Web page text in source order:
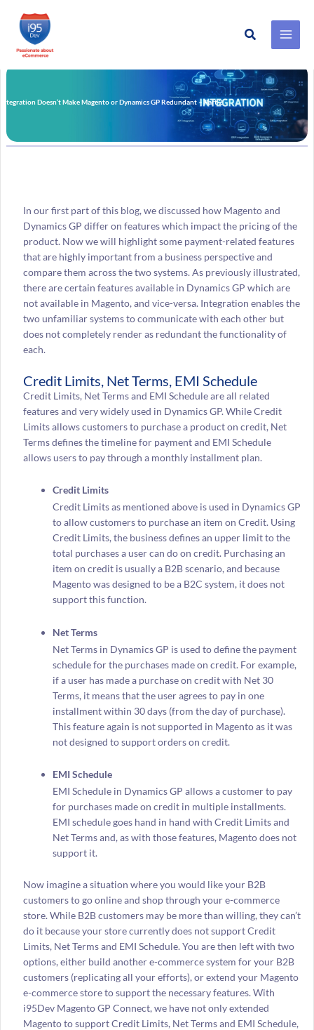
Skip
to
Search
Integration Doesn’t Make Magento or Dynamics GP Redundant – Part 2
In our first part of this blog, we discussed how Magento and
Dynamics GP differ on features which impact the pricing of the
product. Now we will highlight some payment-related features
that are highly important from a business perspective and
compare them across the two systems. As previously illustrated,
there are certain features available in Dynamics GP which are
not available in Magento, and vice-versa. Integration enables the
two unfamiliar systems to communicate with each other but
does not completely render as redundant the functionality of
each.
Credit Limits, Net Terms, EMI Schedule
Credit Limits, Net Terms and EMI Schedule are all related
features and very widely used in Dynamics GP. While Credit
Limits allows customers to purchase a product on credit, Net
Terms defines the timeline for payment and EMI Schedule
allows users to pay through a monthly installment plan.
Credit Limits
Credit Limits as mentioned above is used in Dynamics GP
to allow customers to purchase an item on Credit. Using
Credit Limits, the business defines an upper limit to the
total purchases a user can do on credit. Purchasing an
item on credit is usually a B2B scenario, and because
Magento was designed to be a B2C system, it does not
support this function.
Net Terms
Net Terms in Dynamics GP is used to define the payment
schedule for the purchases made on credit. For example,
if a user has made a purchase on credit with Net 30
Terms, it means that the user agrees to pay in one
installment within 30 days (from the day of purchase).
This feature again is not supported in Magento as it was
not designed to support orders on credit.
EMI Schedule
EMI Schedule in Dynamics GP allows a customer to pay
for purchases made on credit in multiple installments.
EMI schedule goes hand in hand with Credit Limits and
Net Terms and, as with those features, Magento does not
support it.
Now imagine a situation where you would like your B2B
customers to go online and shop through your e-commerce
store. While B2B customers may be more than willing, they can’t
do it because your store currently does not support Credit
Limits, Net Terms and EMI Schedule. You are then left with two
options, either build another e-commerce system for your B2B
customers (replicating all your efforts), or extend your Magento
e-commerce store to support the necessary features. With
i95Dev Magento GP Connect, we have not only extended
Magento to support Credit Limits, Net Terms and EMI Schedule,